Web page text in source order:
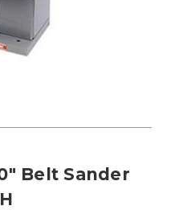
Belt Sander